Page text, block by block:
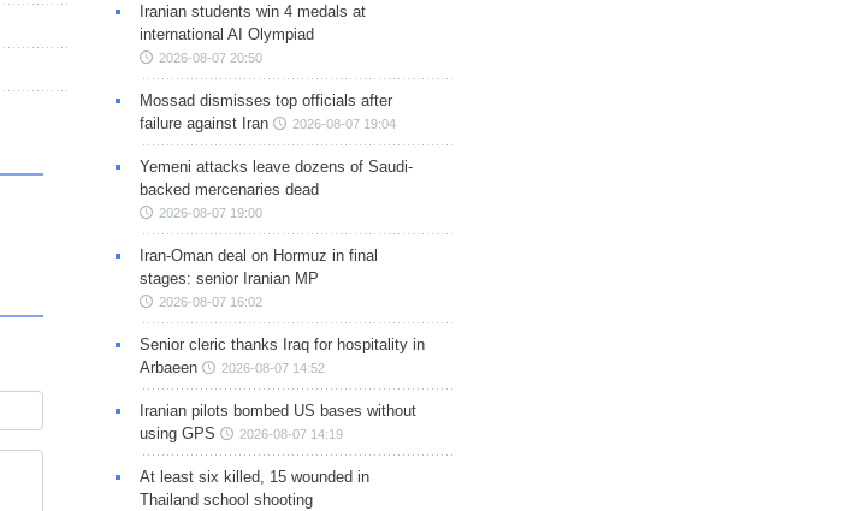
Iranian students win 4 medals at
international AI Olympiad
2026-08-07 20:50
Mossad dismisses top officials after
failure against Iran
2026-08-07 19:04
Yemeni attacks leave dozens of Saudi-
backed mercenaries dead
2026-08-07 19:00
Iran-Oman deal on Hormuz in final
stages: senior Iranian MP
2026-08-07 16:02
Senior cleric thanks Iraq for hospitality in
Arbaeen
2026-08-07 14:52
Iranian pilots bombed US bases without
using GPS
2026-08-07 14:19
At least six killed, 15 wounded in
Thailand school shooting